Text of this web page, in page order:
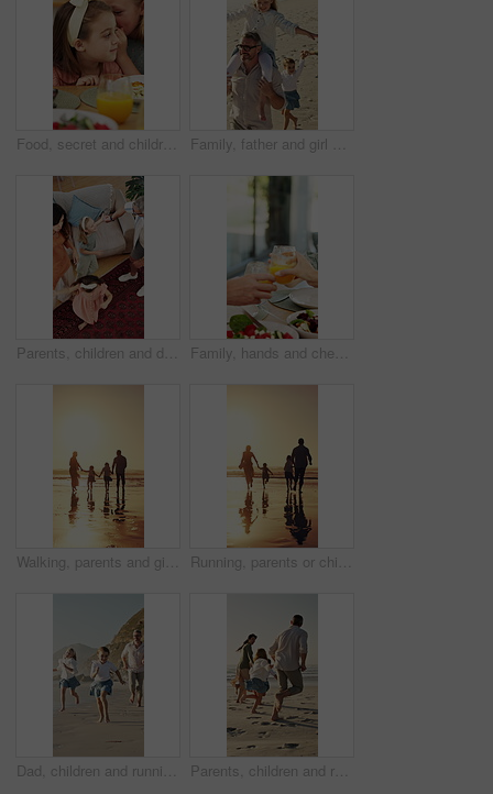
Food, secret and children at lunch in home with gossip, conversation or bonding together. Talking, health and girl kids at meal in dining room for confidential information, private story or whisper. Family, father and girl on shoulder at beach with smile, airplane and bonding on vacation in summer. People, children and parents with connection, happy and holding hands with walk on seaside holiday
Parents, children and dancing in living room with family connection, bonding together and support. Above, happy people and music in home with mother, father and girl kids holding hands for rhythm. Family, hands and cheers with juice, home and social gathering with healthy food and lunch together. Brunch, celebration and people with beverage for toast, parents and meal with children in house
Walking, parents and girls holding hands for beach sunset, family holiday and weekend travel trip. Back, people and children with support for seaside vacation, mockup space and bonding on journey Running, parents or children holding hands for beach sunset, family trip or holiday for weekend travel. Back, people and girls with support for summer vacation, mockup space and journey for bonding
Dad, children and running at beach with smile on vacation, play and bonding for love in summer. Happy people, father and girl kids with fun, outdoor or excited at seaside with games on family holiday Parents, children and running at beach with race on vacation, play and bonding for love in summer. Happy people, laugh and girl kids with fun, excited and holding hands with games on family holiday